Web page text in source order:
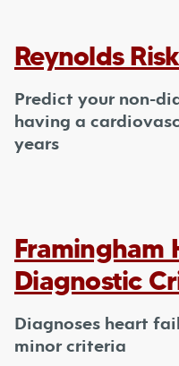
Reynolds
Predict your non-
having a
years
Framingham
Diagnostic
Diagnoses heart
minor criteria